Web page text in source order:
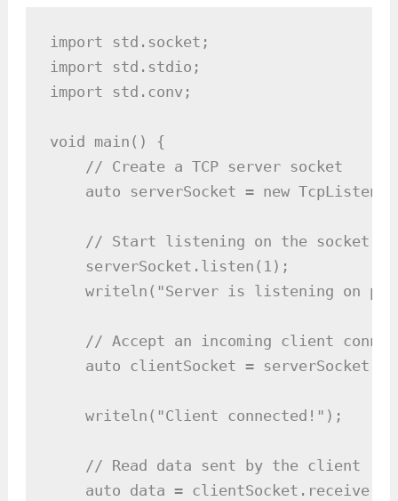
import std.socket;
import std.stdio;
import std.conv;
void main() {
    // Create a TCP server socket
auto serverSocket = new
    // Start listening on the socket
    serverSocket.listen(1);
writeln("Server is listening on
// Accept an incoming client
auto clientSocket =
    writeln("Client connected!");
    // Read data sent by the client
    auto data = clientSocket.receive();